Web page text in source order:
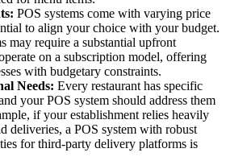
POS systems come with varying price
to align your choice with your budget.
may require a substantial upfront
on a subscription model, offering
with budgetary constraints.
Needs: Every restaurant has specific
your POS system should address them
if your establishment relies heavily
deliveries, a POS system with robust
for third-party delivery platforms is